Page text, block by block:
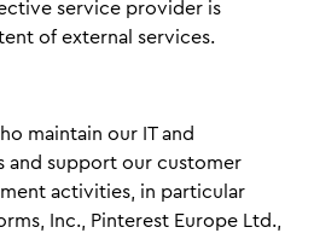
service provider is
of external services.
maintain our IT and
and support our customer
activities, in particular
Inc., Pinterest Europe Ltd.,